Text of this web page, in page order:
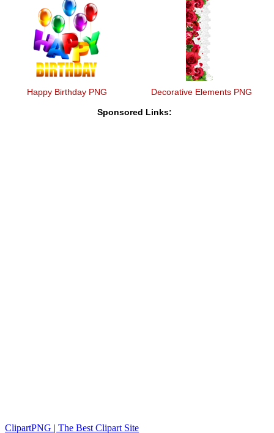
Happy Birthday PNG Decorative Elements PNG
Sponsored Links: